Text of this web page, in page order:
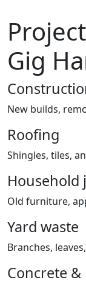
Gig
New builds,
Roofing
Shingles, tiles,
Household
Old furniture,
Yard waste
Branches,
Concrete